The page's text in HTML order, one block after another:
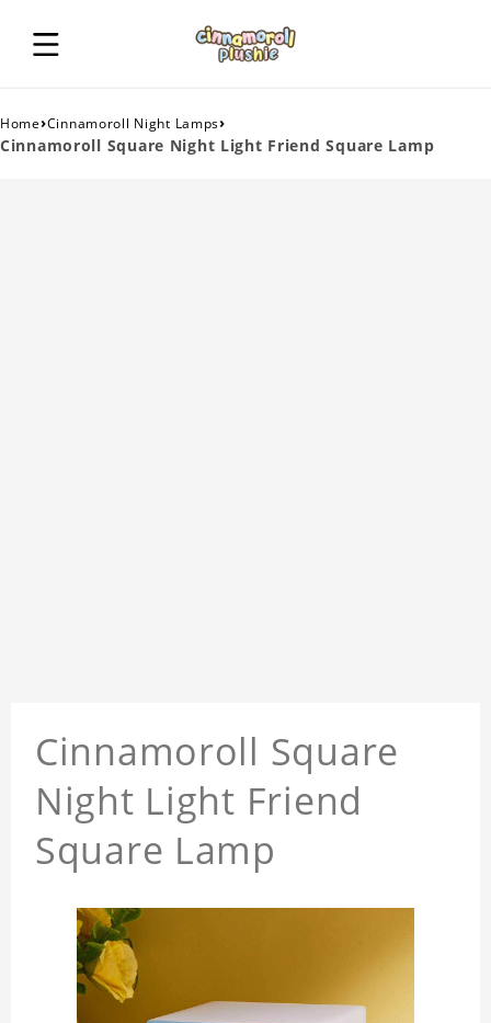
Home›Cinnamoroll Night Lamps›
Cinnamoroll Square Night Light Friend Square Lamp
Cinnamoroll Square
Night Light Friend
Square Lamp